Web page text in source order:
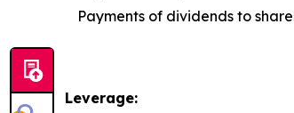
Payments of dividends to
Leverage: